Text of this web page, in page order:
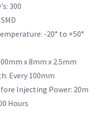
300
-20° to +50°
x 8mm x 2.5mm
Every 100mm
Injecting Power: 20m
Hours